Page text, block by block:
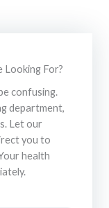
Looking For?
confusing.
department,
Let our
you to
health